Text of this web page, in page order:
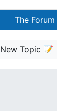
The Forum
New Topic 📝